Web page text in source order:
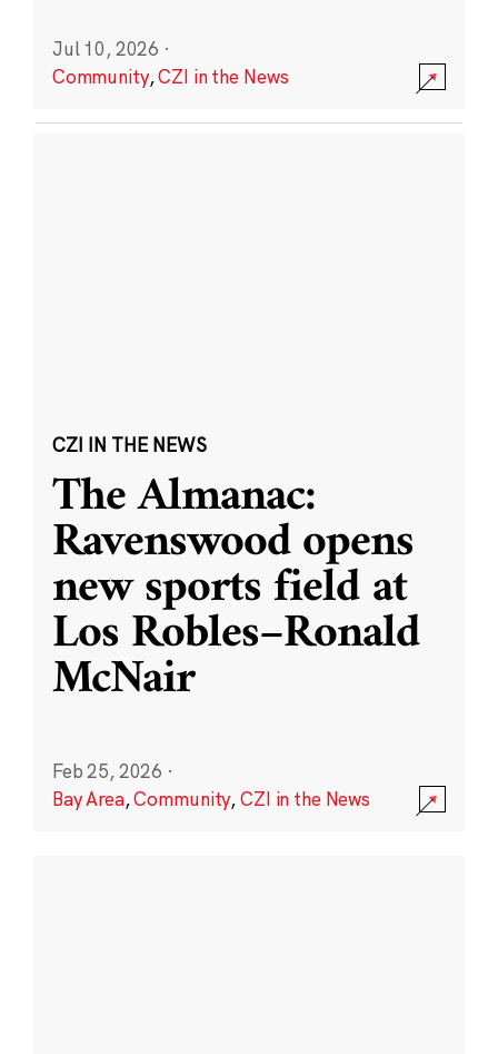
Jul 10, 2026 ·
Community,CZI in the News
CZI IN THE NEWS
The Almanac:
Ravenswood opens
new sports field at
Los Robles–Ronald
McNair
Feb 25, 2026 ·
Bay Area,Community,CZI in the News